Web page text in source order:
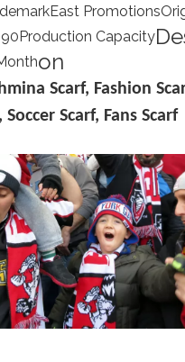
East Promotions
Production Capacity
on
Scarf, Fashion
Scarf, Fans Scarf